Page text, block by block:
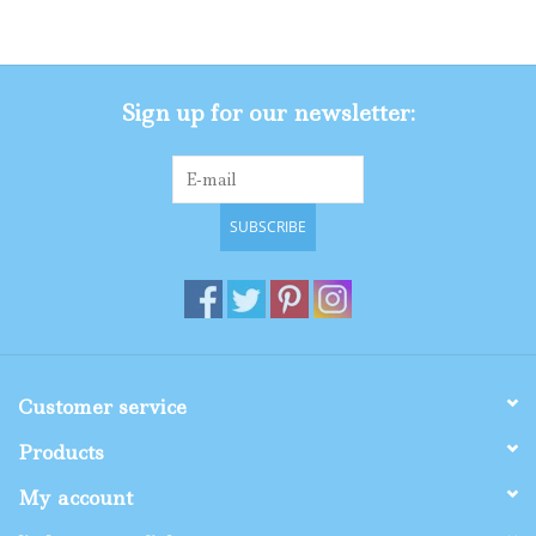
Shop By SizeSign up for our newsletter:
SUBSCRIBE
Customer service
Products
My account